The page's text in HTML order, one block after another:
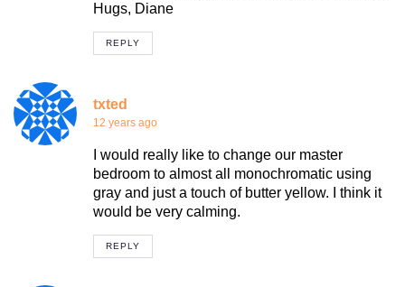
Hugs, Diane
REPLY
txted
12 years ago
I would really like to change our master
bedroom to almost all monochromatic using
gray and just a touch of butter yellow. I think it
would be very calming.
REPLY